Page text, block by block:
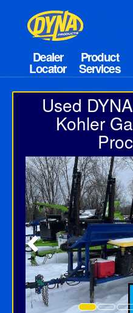
Used
Kohler
Previous